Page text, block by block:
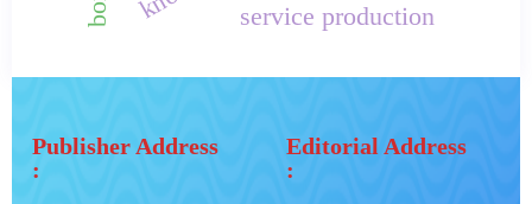
service production
Publisher Address
:
Editorial Address
: